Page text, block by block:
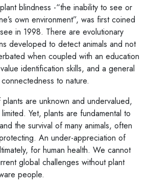
blindness -“the inability to see or
own environment”, was first coined
in 1998. There are evolutionary
developed to detect animals and not
when coupled with an education
identification skills, and a general
to nature.
are unknown and undervalued,
Yet, plants are fundamental to
the survival of many animals, often
An under-appreciation of
for human health. We cannot
global challenges without plant
people.